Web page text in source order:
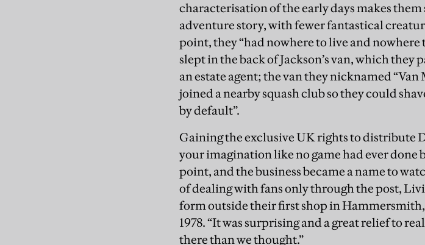
characterisation of the early days makes
adventure story, with fewer fantastical
point, they “had nowhere to live and nowhere
slept in the back of Jackson’s van, which
an estate agent; the van they nicknamed
joined a nearby squash club so they could
by default”.
Gaining the exclusive UK rights to distribute
your imagination like no game had ever done
point, and the business became a name to
of dealing with fans only through the post,
form outside their first shop in
1978. “It was surprising and a great relief to
there than we thought.”